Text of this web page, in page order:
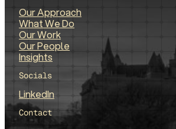
Our Approach
What We Do
Our Work
Our People
Insights
Socials
LinkedIn
Contact